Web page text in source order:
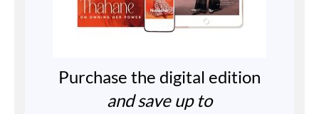
Purchase the digital edition
and save up to